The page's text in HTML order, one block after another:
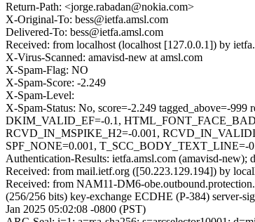
Return-Path: <jorge.rabadan@nokia.com>
X-Original-To: bess@ietfa.amsl.com
Delivered-To: bess@ietfa.amsl.com
Received: from localhost (localhost [127.0.0.1]) by
X-Virus-Scanned: amavisd-new at amsl.com
X-Spam-Flag: NO
X-Spam-Score: -2.249
X-Spam-Level:
X-Spam-Status: No, score=-2.249 tagged_above=-
DKIM_VALID_EF=-0.1,
RCVD_IN_MSPIKE_H2=-0.001,
SPF_NONE=0.001, T_SCC_BODY_TEXT_LINE=-
Authentication-Results: ietfa.amsl.com (amavisd-new);
Received: from mail.ietf.org ([50.223.129.194]) by
Received: from NAM11-DM6-
(256/256 bits) key-exchange ECDHE (P-384) server-
Jan 2025 05:02:08 -0800 (PST)